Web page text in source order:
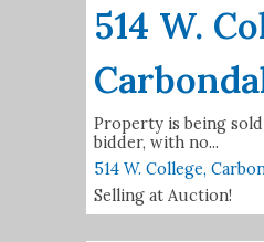
514 W.
Property is being
bidder, with no...
514 W. College,
Selling at Auction!